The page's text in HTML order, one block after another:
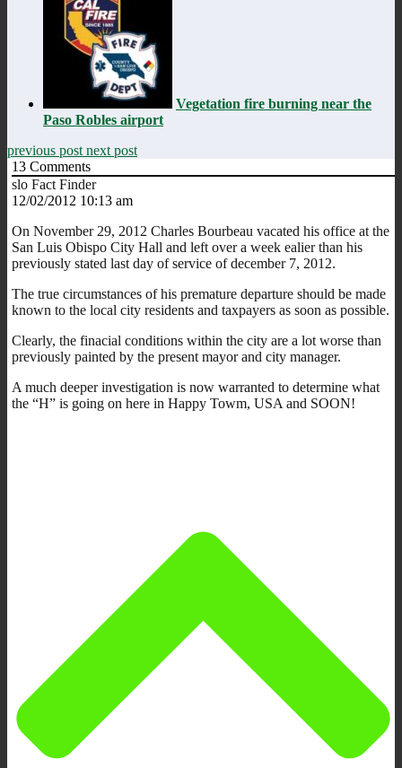
Vegetation fire burning near the
Paso Robles airport
previous post next post
13 Comments
slo Fact Finder
12/02/2012 10:13 am
On November 29, 2012 Charles Bourbeau vacated his office at the
San Luis Obispo City Hall and left over a week ealier than his
previously stated last day of service of december 7, 2012.
The true circumstances of his premature departure should be made
known to the local city residents and taxpayers as soon as possible.
Clearly, the finacial conditions within the city are a lot worse than
previously painted by the present mayor and city manager.
A much deeper investigation is now warranted to determine what
the “H” is going on here in Happy Towm, USA and SOON!